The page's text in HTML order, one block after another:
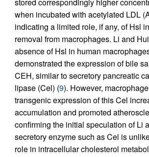
when incubated with acetylated LDL
indicating a limited role, if any, of Hsl
removal from macrophages. Li and
absence of Hsl in human
demonstrated the expression of bile
CEH, similar to secretory pancreatic
lipase (Cel) (9). However,
transgenic expression of this Cel
accumulation and promoted
confirming the initial speculation of Li
secretory enzyme such as Cel is
role in intracellular cholesterol